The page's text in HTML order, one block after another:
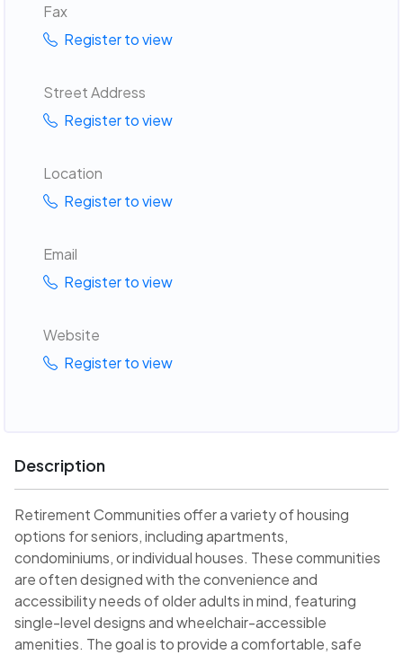
Fax
Register to view
Street Address
Register to view
Location
Register to view
Email
Register to view
Website
Register to view
Description
Retirement Communities offer a variety of housing
options for seniors, including apartments,
condominiums, or individual houses. These communities
are often designed with the convenience and
accessibility needs of older adults in mind, featuring
single-level designs and wheelchair-accessible
amenities. The goal is to provide a comfortable, safe